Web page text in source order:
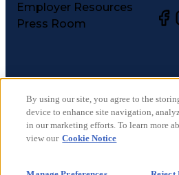
Employer Resources
Press Room
©2026CareerCircle, LLC. All
Terms of Use
Privacy Notices
Accessibility Statement
By using our site, you agree to the
device to enhance site navigation,
in our marketing efforts. To learn more
view our Cookie Notice